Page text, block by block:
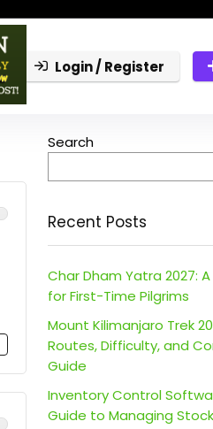
Login / Register
Search
Recent Posts
Char Dham Yatra 2027:
for First-Time Pilgrims
Mount Kilimanjaro Trek
Routes, Difficulty, and
Guide
Inventory Control
Guide to Managing